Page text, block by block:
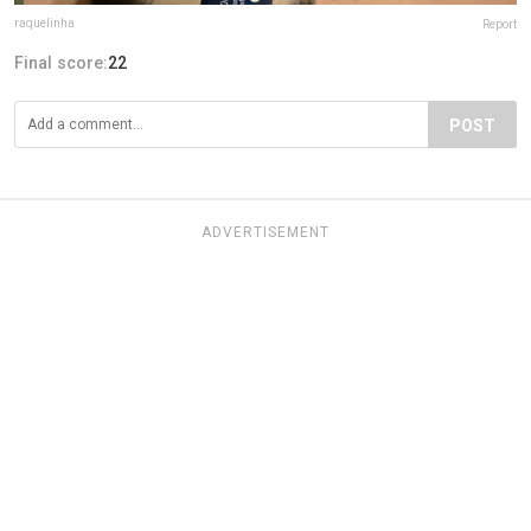
raquelinha Report
Final score:22
POST
ADVERTISEMENT